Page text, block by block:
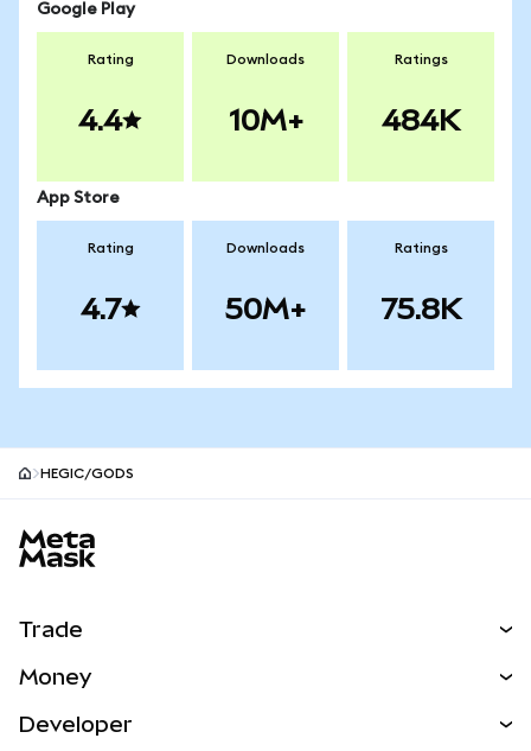
Google Play
Rating
4.4
Downloads
10M+
Ratings
484K
App Store
Rating
4.7
Downloads
50M+
Ratings
75.8K
HEGIC/GODS
Trade
NEW
Money
Developer